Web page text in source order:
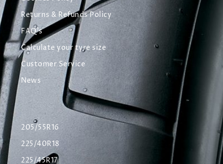
Returns & Refunds Policy
FAQ's
Calculate your tyre size
Customer Service
News
205/55R16
225/40R18
225/45R17